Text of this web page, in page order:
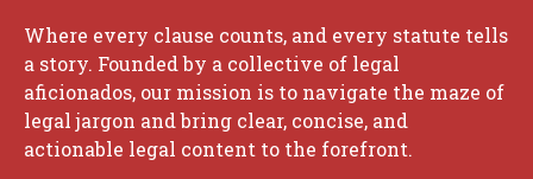
Where every clause counts, and every statute tells
a story. Founded by a collective of legal
aficionados, our mission is to navigate the maze of
legal jargon and bring clear, concise, and
actionable legal content to the forefront.